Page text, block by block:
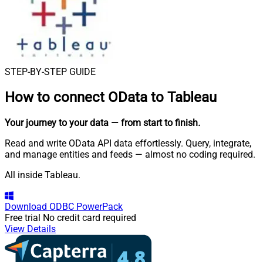
STEP-BY-STEP GUIDE
How to connect OData to Tableau
Your journey to your data — from start to finish.
Read and write OData API data effortlessly. Query, integrate,
and manage entities and feeds — almost no coding required.
All inside Tableau.
Download ODBC PowerPack
Free trial No credit card required
View Details